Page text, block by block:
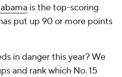
is the top-scoring
put up 90 or more points
in danger this year? We
and rank which No. 15